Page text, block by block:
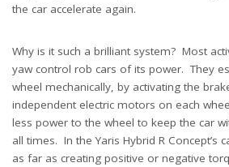
the car accelerate again.
Why is it such a brilliant system? Most
yaw control rob cars of its power. They
wheel mechanically, by activating the
independent electric motors on each
less power to the wheel to keep the car
all times. In the Yaris Hybrid R Concept’s
as far as creating positive or negative